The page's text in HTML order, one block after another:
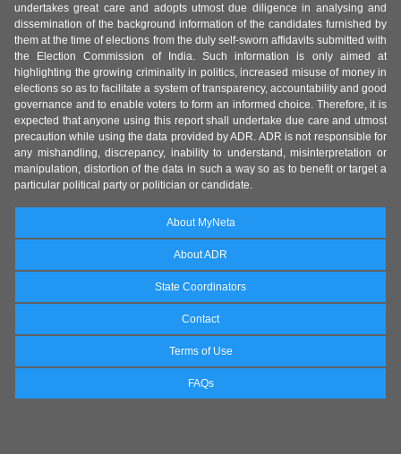
undertakes great care and adopts utmost due diligence in analysing and
dissemination of the background information of the candidates furnished by
them at the time of elections from the duly self-sworn affidavits submitted with
the Election Commission of India. Such information is only aimed at
highlighting the growing criminality in politics, increased misuse of money in
elections so as to facilitate a system of transparency, accountability and good
governance and to enable voters to form an informed choice. Therefore, it is
expected that anyone using this report shall undertake due care and utmost
precaution while using the data provided by ADR. ADR is not responsible for
any mishandling, discrepancy, inability to understand, misinterpretation or
manipulation, distortion of the data in such a way so as to benefit or target a
particular political party or politician or candidate.
About MyNeta
About ADR
State Coordinators
Contact
Terms of Use
FAQs